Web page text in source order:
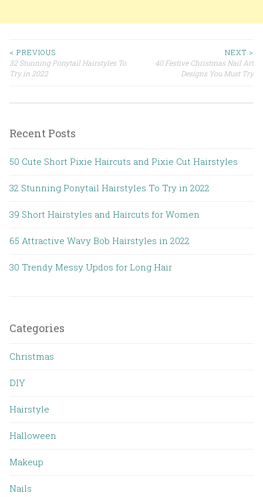
Post navigation
< PREVIOUS
32 Stunning Ponytail Hairstyles To
Try in 2022
NEXT >
40 Festive Christmas Nail Art
Designs You Must Try
Recent Posts
50 Cute Short Pixie Haircuts and Pixie Cut Hairstyles
32 Stunning Ponytail Hairstyles To Try in 2022
39 Short Hairstyles and Haircuts for Women
65 Attractive Wavy Bob Hairstyles in 2022
30 Trendy Messy Updos for Long Hair
Categories
Christmas
DIY
Hairstyle
Halloween
Makeup
Nails